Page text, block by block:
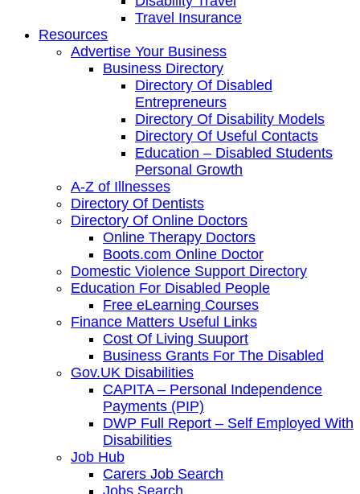
Travel Insurance
Resources
Advertise Your Business
Business Directory
Directory Of Disabled
Entrepreneurs
Directory Of Disability Models
Directory Of Useful Contacts
Education – Disabled Students
Personal Growth
A-Z of Illnesses
Directory Of Dentists
Directory Of Online Doctors
Online Therapy Doctors
Boots.com Online Doctor
Domestic Violence Support Directory
Education For Disabled People
Free eLearning Courses
Finance Matters Useful Links
Cost Of Living Suuport
Business Grants For The Disabled
Gov.UK Disabilities
CAPITA – Personal Independence
Payments (PIP)
DWP Full Report – Self Employed With
Disabilities
Job Hub
Carers Job Search
Jobs Search